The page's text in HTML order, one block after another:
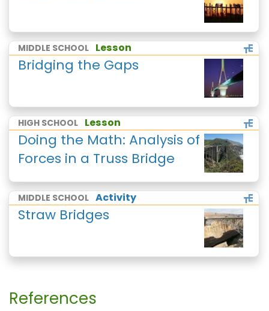
MIDDLE SCHOOL Lesson
Bridging the Gaps
HIGH SCHOOL Lesson
Doing the Math: Analysis of
Forces in a Truss Bridge
MIDDLE SCHOOL Activity
Straw Bridges
References